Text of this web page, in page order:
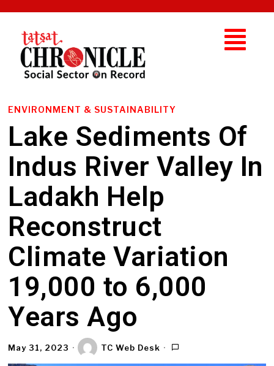
ENVIRONMENT & SUSTAINABILITY
Lake Sediments Of
Indus River Valley In
Ladakh Help
Reconstruct
Climate Variation
19,000 to 6,000
Years Ago
May 31, 2023 TC Web Desk